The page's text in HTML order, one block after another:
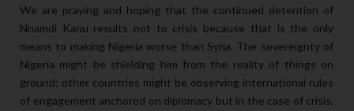
We are praying and hoping that the continued detention of
Nnamdi Kanu results not to crisis because that is the only
means to making Nigeria worse than Syria. The sovereignty of
Nigeria might be shielding him from the reality of things on
ground; other countries might be observing international rules
of engagement anchored on diplomacy but in the case of crisis,